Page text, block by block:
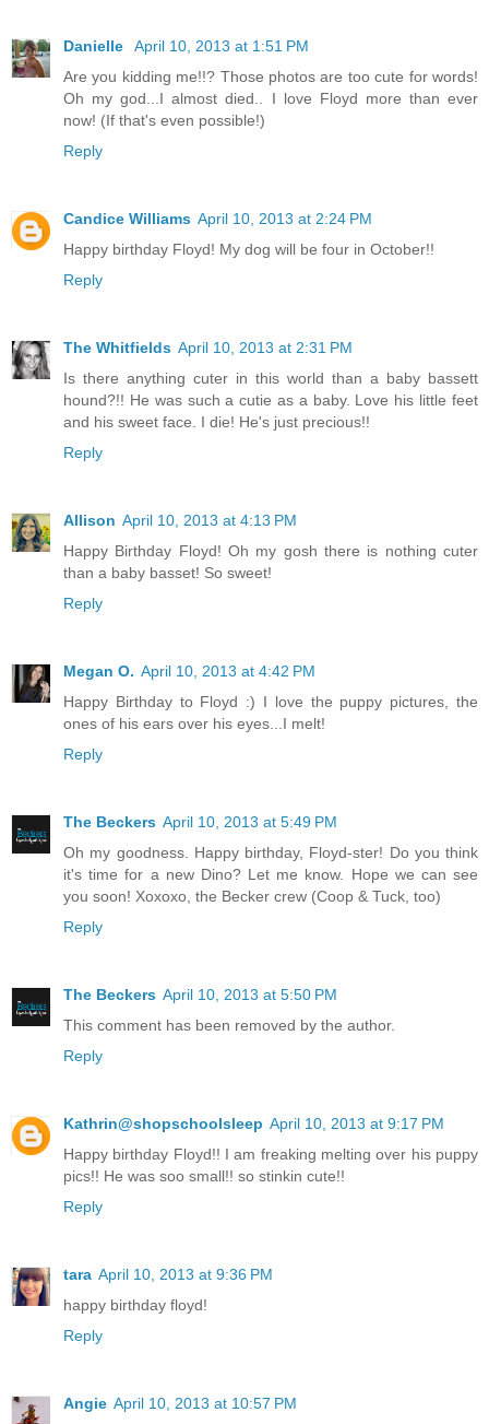
Danielle
April 10, 2013 at 1:51 PM
Are you kidding me!!? Those photos are too cute for words!
Oh my god...I almost died.. I love Floyd more than ever
now! (If that's even possible!)
Reply
Candice Williams April 10, 2013 at 2:24 PM
Happy birthday Floyd! My dog will be four in October!!
Reply
The Whitfields April 10, 2013 at 2:31 PM
Is there anything cuter in this world than a baby bassett
hound?!! He was such a cutie as a baby. Love his little feet
and his sweet face. I die! He's just precious!!
Reply
Allison April 10, 2013 at 4:13 PM
Happy Birthday Floyd! Oh my gosh there is nothing cuter
than a baby basset! So sweet!
Reply
Megan O. April 10, 2013 at 4:42 PM
Happy Birthday to Floyd :) I love the puppy pictures, the
ones of his ears over his eyes...I melt!
Reply
The Beckers April 10, 2013 at 5:49 PM
Oh my goodness. Happy birthday, Floyd-ster! Do you think
it's time for a new Dino? Let me know. Hope we can see
you soon! Xoxoxo, the Becker crew (Coop & Tuck, too)
Reply
The Beckers April 10, 2013 at 5:50 PM
This comment has been removed by the author.
Reply
Kathrin@shopschoolsleep April 10, 2013 at 9:17 PM
Happy birthday Floyd!! I am freaking melting over his puppy
pics!! He was soo small!! so stinkin cute!!
Reply
tara April 10, 2013 at 9:36 PM
happy birthday floyd!
Reply
Angie April 10, 2013 at 10:57 PM